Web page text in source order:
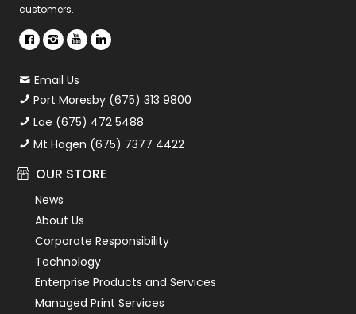
customers.
Email Us
Port Moresby (675) 313 9800
Lae (675) 472 5488
Mt Hagen (675) 7377 4422
OUR STORE
News
About Us
Corporate Responsibility
Technology
Enterprise Products and Services
Managed Print Services